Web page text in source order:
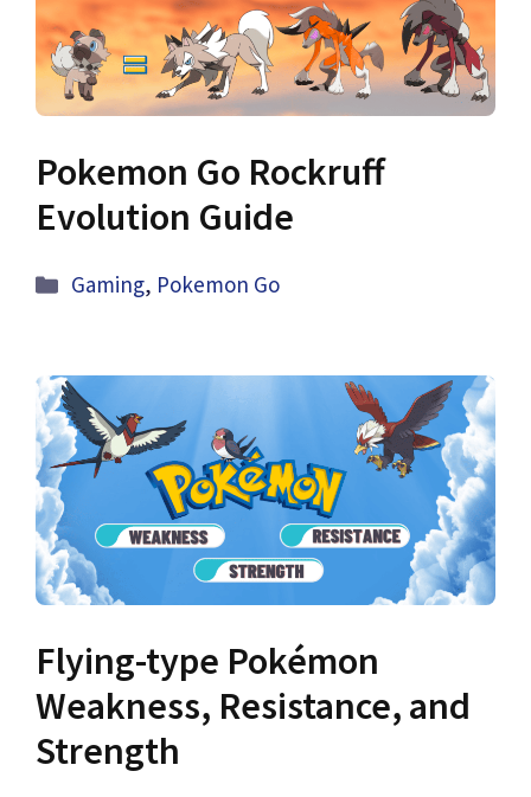
Pokemon Go Rockruff
Evolution Guide
Categories
Gaming, Pokemon Go
Flying-type Pokémon
Weakness, Resistance, and
Strength